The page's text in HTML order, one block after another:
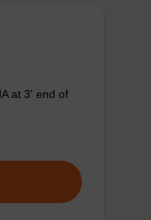
at 3' end of